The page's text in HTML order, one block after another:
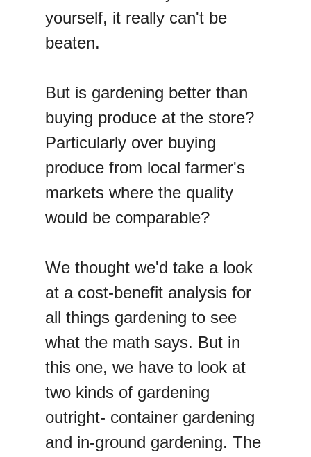
yourself, it really can't be
beaten.
But is gardening better than
buying produce at the store?
Particularly over buying
produce from local farmer's
markets where the quality
would be comparable?
We thought we'd take a look
at a cost-benefit analysis for
all things gardening to see
what the math says. But in
this one, we have to look at
two kinds of gardening
outright- container gardening
and in-ground gardening. The